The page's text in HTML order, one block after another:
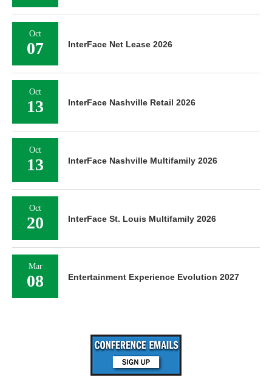
Oct
07 InterFace Net Lease 2026
Oct
13 InterFace Nashville Retail 2026
Oct
13 InterFace Nashville Multifamily 2026
Oct
20 InterFace St. Louis Multifamily 2026
Mar
08 Entertainment Experience Evolution 2027